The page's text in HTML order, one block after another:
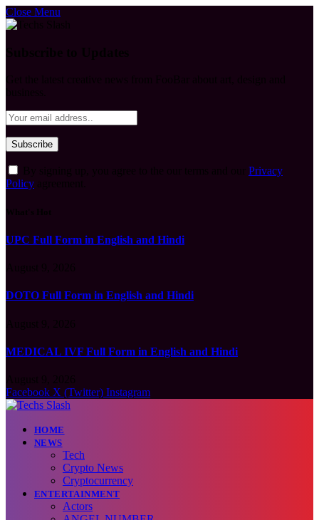
Close Menu
Privacy
Policy
UPC Full Form in English and Hindi
DOTO Full Form in English and Hindi
MEDICAL IVF Full Form in English and Hindi
Facebook X (Twitter) Instagram
HOME
NEWS
Tech
Crypto News
Cryptocurrency
ENTERTAINMENT
Actors